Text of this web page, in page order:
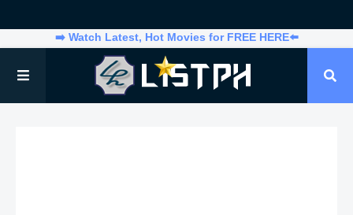
➡️ Watch Latest, Hot Movies for FREE HERE⬅️